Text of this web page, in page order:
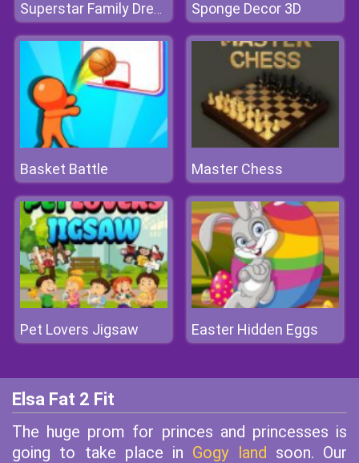
Superstar Family Dress Up Game Sponge Decor 3D
Basket Battle Master Chess
Pet Lovers Jigsaw Easter Hidden Eggs
Elsa Fat 2 Fit
The huge prom for princes and princesses is
going to take place in Gogy land soon. Our